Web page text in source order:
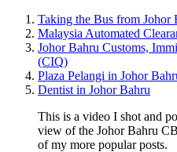
Taking the Bus from Johor
Malaysia Automated
Johor Bahru Customs,
(CIQ)
Plaza Pelangi in Johor
Dentist in Johor Bahru
This is a video I shot and
view of the Johor Bahru
of my more popular posts.